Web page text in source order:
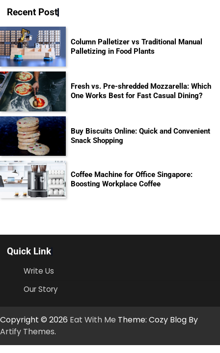
Recent Post
Column Palletizer vs Traditional Manual
Palletizing in Food Plants
Fresh vs. Pre-shredded Mozzarella: Which
One Works Best for Fast Casual Dining?
Buy Biscuits Online: Quick and Convenient
Snack Shopping
Coffee Machine for Office Singapore:
Boosting Workplace Coffee
Quick Link
Write Us
Our Story
Copyright © 2026 Eat With Me Theme: Cozy Blog By
Artify Themes.